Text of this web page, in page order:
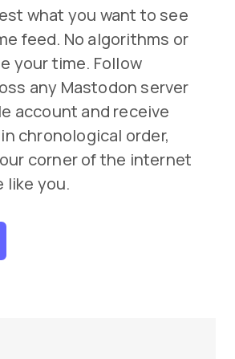
what you want to see
feed. No algorithms or
your time. Follow
any Mastodon server
account and receive
chronological order,
corner of the internet
like you.